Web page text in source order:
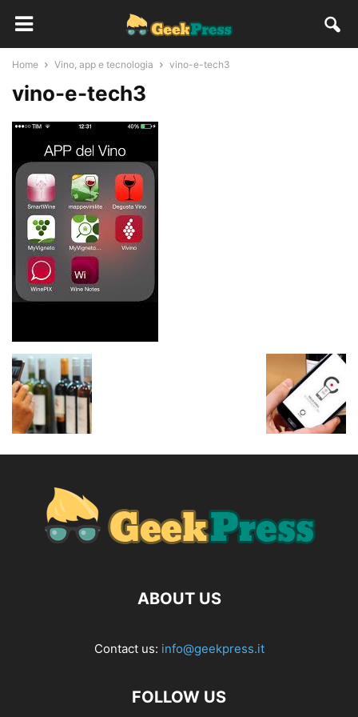
Home Vino, app e tecnologia vino-e-tech3
vino-e-tech3
ABOUT US
Contact us: info@geekpress.it
FOLLOW US